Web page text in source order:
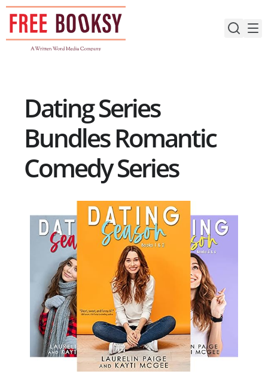
Skip
content
Dating Series
Bundles Romantic
Comedy Series